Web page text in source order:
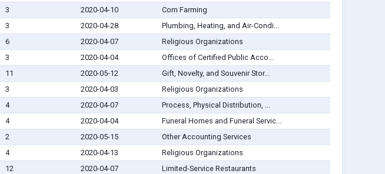
3 2020-04-10
Corn Farming
3 2020-04-28
Plumbing, Heating, and Air-Condi...
6 2020-04-07
Religious Organizations
3 2020-04-04
Offices of Certified Public Acco...
11 2020-05-12
Gift, Novelty, and Souvenir Stor...
3 2020-04-03
Religious Organizations
4 2020-04-07
Process, Physical Distribution, ...
4 2020-04-04
Funeral Homes and Funeral Servic...
2 2020-05-15
Other Accounting Services
4 2020-04-13
Religious Organizations
12 2020-04-07
Limited-Service Restaurants